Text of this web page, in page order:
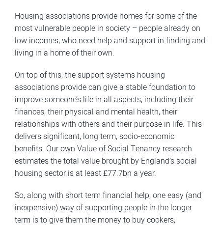
Housing associations provide homes for some of the
most vulnerable people in society – people already on
low incomes, who need help and support in finding and
living in a home of their own.
On top of this, the support systems housing
associations provide can give a stable foundation to
improve someone’s life in all aspects, including their
finances, their physical and mental health, their
relationships with others and their purpose in life. This
delivers significant, long term, socio-economic
benefits. Our own Value of Social Tenancy research
estimates the total value brought by England’s social
housing sector is at least £77.7bn a year.
So, along with short term financial help, one easy (and
inexpensive) way of supporting people in the longer
term is to give them the money to buy cookers,